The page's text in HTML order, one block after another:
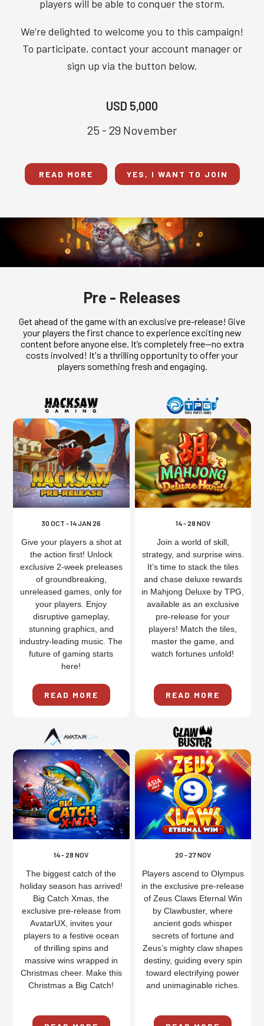
players will be able to conquer the storm.
We’re delighted to welcome you to this campaign!
To participate, contact your account manager or
sign up via the button below.
USD 5,000
25 - 29 November
READ MORE YES, I WANT TO JOIN
Pre - Releases
Get ahead of the game with an exclusive pre-release! Give
your players the first chance to experience exciting new
content before anyone else. It’s completely free—no extra
costs involved! It's a thrilling opportunity to offer your
players something fresh and engaging.
30 OCT - 14 JAN 26
Give your players a shot at
the action first! Unlock
exclusive 2-week preleases
of groundbreaking,
unreleased games, only for
your players. Enjoy
disruptive gameplay,
stunning graphics, and
industry-leading music. The
future of gaming starts
here!
READ MORE
14 - 28 NOV
Join a world of skill,
strategy, and surprise wins.
It’s time to stack the tiles
and chase deluxe rewards
in Mahjong Deluxe by TPG,
available as an exclusive
pre-release for your
players! Match the tiles,
master the game, and
watch fortunes unfold!
READ MORE
14 - 28 NOV
The biggest catch of the
holiday season has arrived!
Big Catch Xmas, the
exclusive pre-release from
AvatarUX, invites your
players to a festive ocean
of thrilling spins and
massive wins wrapped in
Christmas cheer. Make this
Christmas a Big Catch!
20 - 27 NOV
Players ascend to Olympus
in the exclusive pre-release
of Zeus Claws Eternal Win
by Clawbuster, where
ancient gods whisper
secrets of fortune and
Zeus’s mighty claw shapes
destiny, guiding every spin
toward electrifying power
and unimaginable riches.